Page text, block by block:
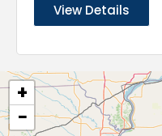
View Details
+
−